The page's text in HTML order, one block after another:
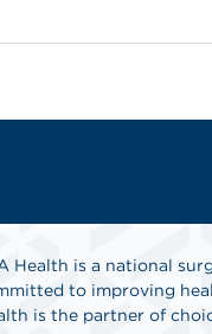
Health is a national
to improving
is the partner of